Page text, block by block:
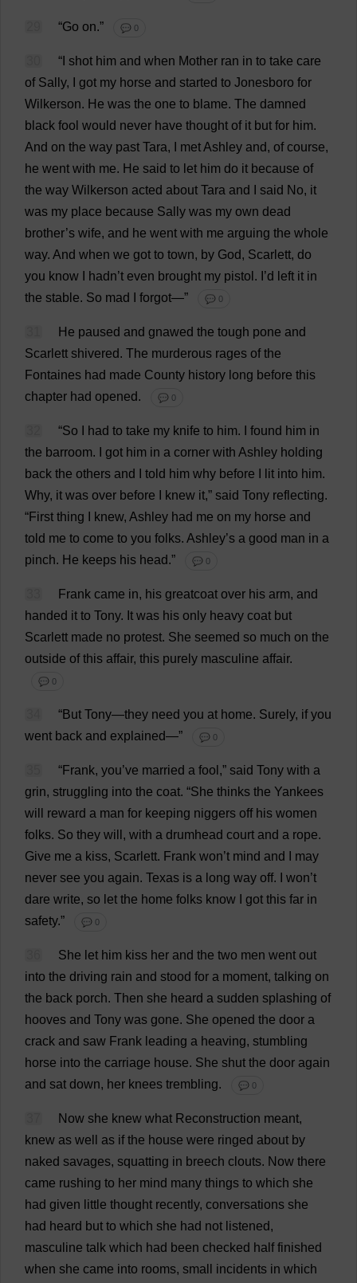
“Go on.” 💬 0
“ shot him and when Mother ran in to take care
of Sally, got my horse and started to Jonesboro for
Wilkerson. He was the one to blame. The damned
black fool would never have thought of it but for him.
And on the way past Tara, metAshley and, of course,
he went with me. He said to let him do it because of
the way Wilkerson acted about Tara and said No, it
was my place because Sally was my own dead
brother’s wife, and he went with me arguing the whole
way. And when we got to town, by God, Scarlett, do
you know hadn’t even brought my pistol . ’d left it in
the stable. So mad forgot—” 💬 0
He paused and gnawed the tough pone and
Scarlett shivered. The murderous rages of the
Fontaines had made County history long before this
chapter had opened. 💬 0
“So had to take my knife to him. found him in
the barroom. got him in a corner with Ashley holding
back the others and told him why before lit into him.
Why, it was over before knew it,” said Tony reflecting.
“First thing knew, Ashley had me on my horse and
told me to come to you folks. Ashley’s a good man in a
pinch. He keeps his head.” 💬 0
Frank came in, his greatcoat over his arm, and
handed it to Tony. It was his only heavy coat but
Scarlett made no protest. She seemed so much on the
outside of this affair, this purely masculine affair.
💬 0
“But Tony—they need you at home. Surely, if you
went back and explained—” 💬 0
“Frank, you’ve married a fool ,” said Tony with a
grin, struggling into the coat. “She thinks the Yankees
will
reward a man for keeping niggers off his women
folks. So they will , with a drumhead court and a rope.
Give me a kiss, Scarlett. Frank won’t mind and
may
never see you again. Texas is a long way off. won’t
dare write, so let the home folks know got this far in
safety.” 💬 0
She let him kiss her and the two men went out
into the driving rain and stood for a moment, talking on
the back porch. Then she heard a sudden splashing of
hooves and Tony was gone. She opened the door a
crack and saw Frank leading a heaving, stumbling
horse into the carriage house. She shut the door again
and sat down, her knees trembling. 💬 0
Now she knew what Reconstruction meant,
knew as well as if the house were ringed about by
naked savages, squatting in breech clouts. Now there
came rushing to her mind many things to which she
had given little thought recently, conversations she
had heard but to which she had not listened,
masculine talk which had been checked half finished
when she came into rooms, small incidents in which